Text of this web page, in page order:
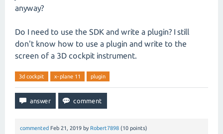
anyway?
Do I need to use the SDK and write a plugin? I still
don't know how to use a plugin and write to the
screen of a 3D cockpit instrument.
3d cockpit x-plane 11 plugin
commented Feb 21, 2019 by Robert7898 (10 points)